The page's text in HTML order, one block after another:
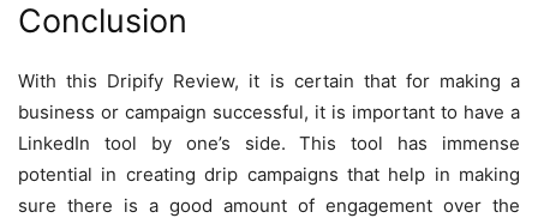
Conclusion
With this Dripify Review, it is certain that for making a
business or campaign successful, it is important to have a
LinkedIn tool by one’s side. This tool has immense
potential in creating drip campaigns that help in making
sure there is a good amount of engagement over the